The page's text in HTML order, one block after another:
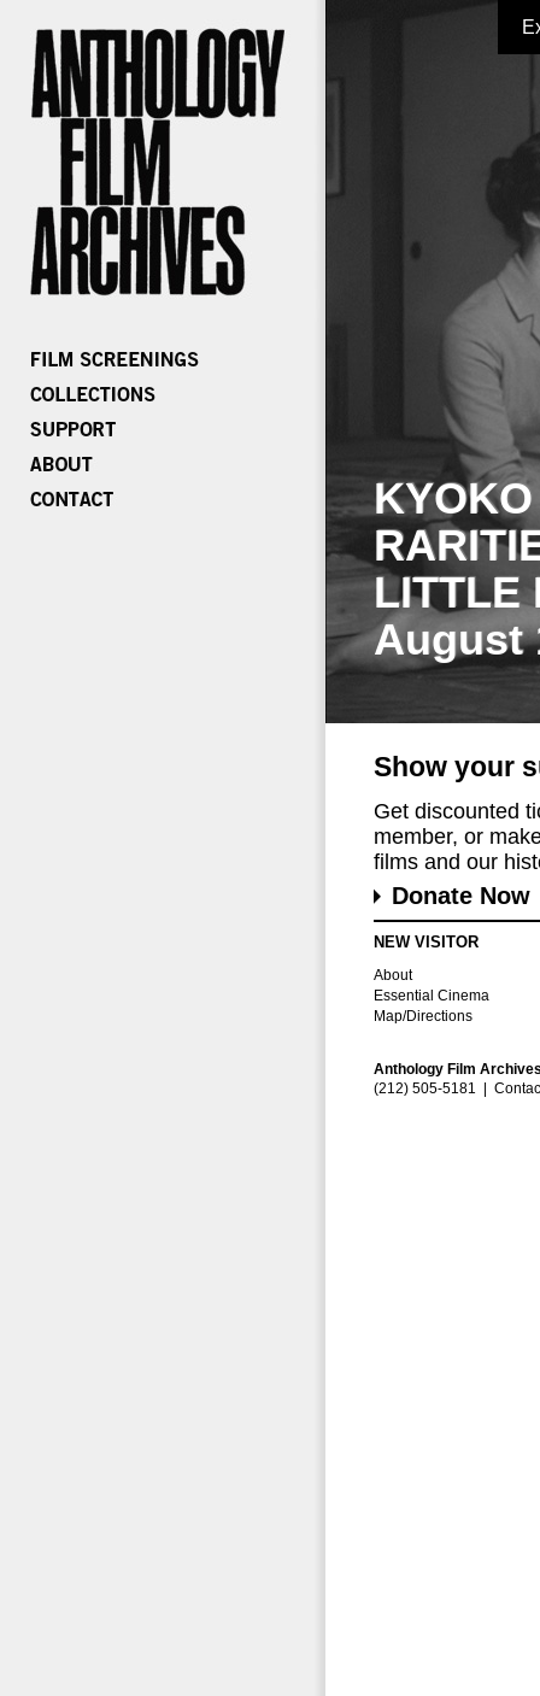
LITTLE
August
Show your
Get discounted
member, or
films and our
Donate Now
NEW VISITOR
About
Essential Cinema
Map/Directions
Anthology Film
(212) 505-5181 |